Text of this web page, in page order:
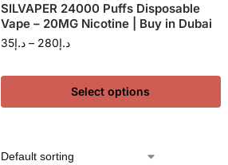
SILVAPER 24000 Puffs Disposable
Vape – 20MG Nicotine | Buy in Dubai
د.إ35 – د.إ280
Select options